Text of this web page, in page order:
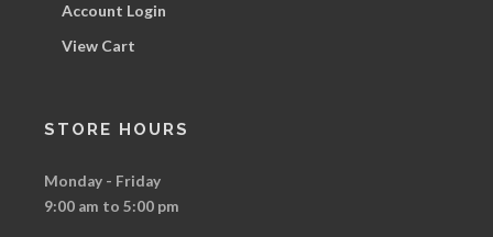
Account Login
View Cart
STORE HOURS
Monday - Friday
9:00 am to 5:00 pm